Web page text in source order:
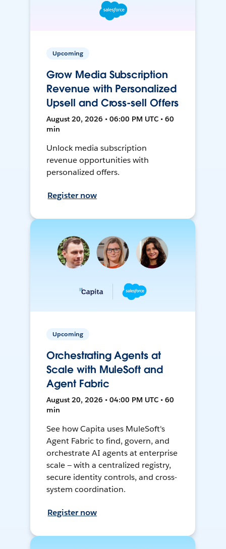
Upcoming
Grow Media Subscription
Revenue with Personalized
Upsell and Cross-sell Offers
August 20, 2026 • 06:00 PM UTC • 60
min
Unlock media subscription
revenue opportunities with
personalized offers.
Register now
Upcoming
Orchestrating Agents at
Scale with MuleSoft and
Agent Fabric
August 20, 2026 • 04:00 PM UTC • 60
min
See how Capita uses MuleSoft's
Agent Fabric to find, govern, and
orchestrate AI agents at enterprise
scale — with a centralized registry,
secure identity controls, and cross-
system coordination.
Register now